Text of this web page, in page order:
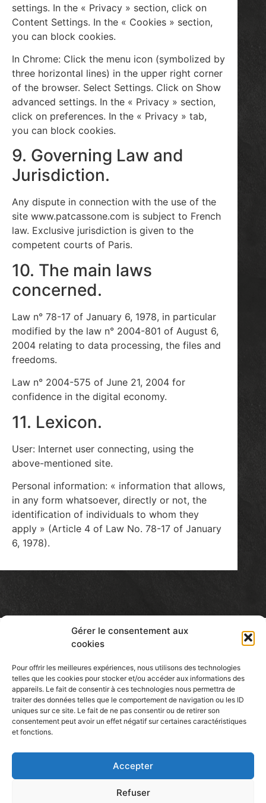
Gérer le consentement aux
cookies
Pour offrir les meilleures expériences, nous utilisons des technologies
telles que les cookies pour stocker et/ou accéder aux informations des
appareils. Le fait de consentir à ces technologies nous permettra de
traiter des données telles que le comportement de navigation ou les ID
uniques sur ce site. Le fait de ne pas consentir ou de retirer son
consentement peut avoir un effet négatif sur certaines caractéristiques
et fonctions.
Accepter
Refuser
settings. In the « Privacy » section, click on
Content Settings. In the « Cookies » section,
you can block cookies.
In Chrome: Click the menu icon (symbolized by
three horizontal lines) in the upper right corner
of the browser. Select Settings. Click on Show
advanced settings. In the « Privacy » section,
click on preferences. In the « Privacy » tab,
you can block cookies.
9. Governing Law and
Jurisdiction.
Any dispute in connection with the use of the
site www.patcassone.com is subject to French
law. Exclusive jurisdiction is given to the
competent courts of Paris.
10. The main laws
concerned.
Law n° 78-17 of January 6, 1978, in particular
modified by the law n° 2004-801 of August 6,
2004 relating to data processing, the files and
freedoms.
Law n° 2004-575 of June 21, 2004 for
confidence in the digital economy.
11. Lexicon.
User: Internet user connecting, using the
above-mentioned site.
Personal information: « information that allows,
in any form whatsoever, directly or not, the
identification of individuals to whom they
apply » (Article 4 of Law No. 78-17 of January
6, 1978).
Patcassone
CERAMIC ARTIST
Find Me Here